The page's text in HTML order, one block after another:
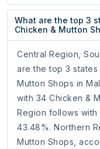
What are the top 3
Chicken & Mutton
Central Region,
are the top 3 states
Mutton Shops in
with 34 Chicken &
Region follows with
43.48%. Northern
Mutton Shops,